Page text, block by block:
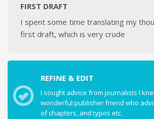
FIRST DRAFT
I spent some time translating my
first draft, which is very crude
REFINE & EDIT
I sought advice from journalists I
wonderful publisher friend who
of chapters, and typos etc.